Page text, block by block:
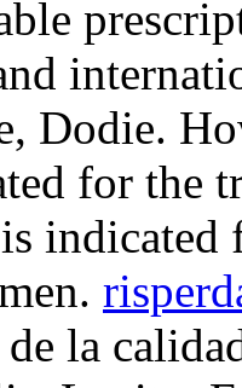
Dodie.
for the
indicated
de la